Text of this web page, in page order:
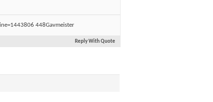
Gavmeister
Reply With Quote